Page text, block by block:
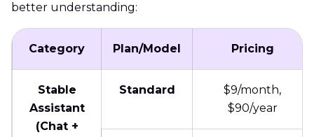
better understanding:
Category Plan/Model Pricing
Stable
Assistant
(Chat +
Standard
$9/month,
$90/year